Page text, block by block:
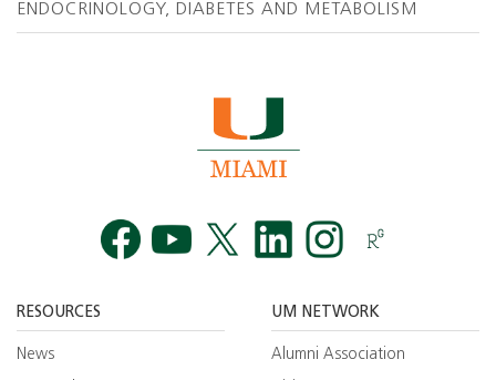
ENDOCRINOLOGY, DIABETES AND METABOLISM
RESOURCES
News
UM NETWORK
Alumni Association